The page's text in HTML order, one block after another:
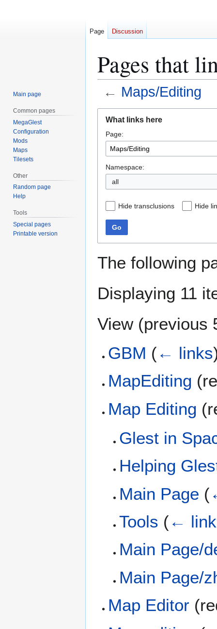
Pages that
← Maps/Editing
navigation
search
What links here
Page:
Namespace:
all
Hide transclusions Hide
Go
The following
Displaying 11
View (previous
GBM (← links
MapEditing
Map Editing
Glest in
Helping
Main Page (
Tools (←
Main Page/
Main Page/
Map Editor
Page Discussion
Main page
Common pages
MegaGlest
Configuration
Mods
Maps
Tilesets
Other
Random page
Help
Tools
Special pages
Printable version